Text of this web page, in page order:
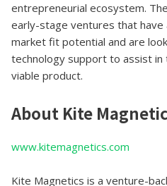
entrepreneurial ecosystem.
early-stage ventures that
market fit potential and are
technology support to assist in
viable product.
About Kite
www.kitemagnetics.com
Kite Magnetics is a venture-